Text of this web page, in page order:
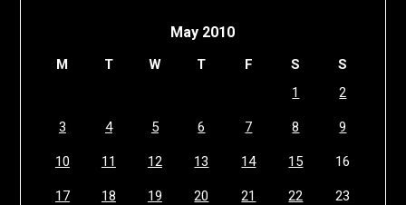
May 2010
M T W T F S
S
1
2
3 4 5 6 7 8 9
10 11 12 13 14 15 16
17 18 19 20 21 22 23